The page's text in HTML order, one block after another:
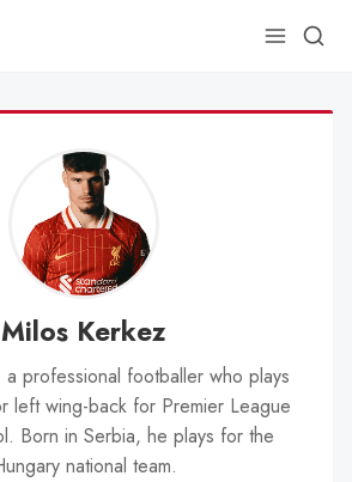
Milos Kerkez
professional footballer who plays
left wing-back for Premier League
Born in Serbia, he plays for the
national team.